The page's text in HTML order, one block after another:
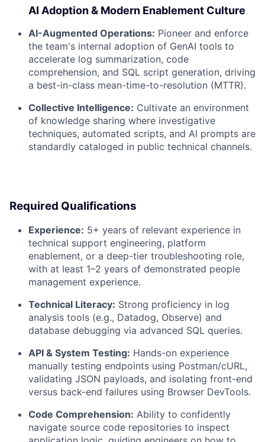
AI Adoption & Modern Enablement Culture
AI-Augmented Operations: Pioneer and enforce
the team's internal adoption of GenAI tools to
accelerate log summarization, code
comprehension, and SQL script generation, driving
a best-in-class mean-time-to-resolution (MTTR).
Collective Intelligence: Cultivate an environment
of knowledge sharing where investigative
techniques, automated scripts, and AI prompts are
standardly cataloged in public technical channels.
Required Qualifications
Experience: 5+ years of relevant experience in
technical support engineering, platform
enablement, or a deep-tier troubleshooting role,
with at least 1–2 years of demonstrated people
management experience.
Technical Literacy: Strong proficiency in log
analysis tools (e.g., Datadog, Observe) and
database debugging via advanced SQL queries.
API & System Testing: Hands-on experience
manually testing endpoints using Postman/cURL,
validating JSON payloads, and isolating front-end
versus back-end failures using Browser DevTools.
Code Comprehension: Ability to confidently
navigate source code repositories to inspect